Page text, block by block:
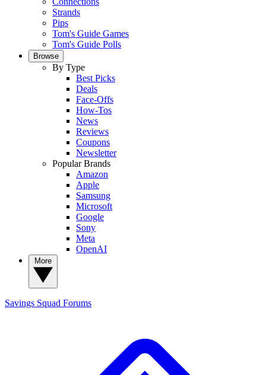
Strands
Pips
Tom's Guide Games
Tom's Guide Polls
Browse
By Type
Best Picks
Deals
Face-Offs
How-Tos
News
Reviews
Coupons
Newsletter
Popular Brands
Amazon
Apple
Samsung
Microsoft
Google
Sony
Meta
OpenAI
Savings Squad Forums